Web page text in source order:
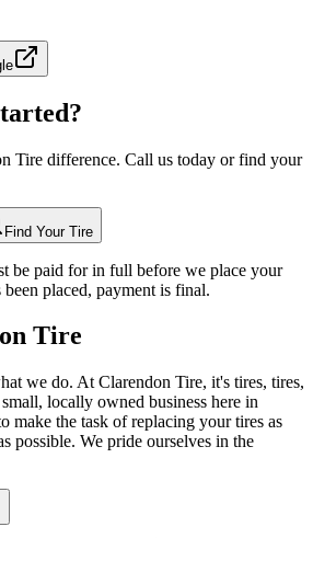
Tire difference. Call us today or find your
Find Your Tire
be paid for in full before we place your
placed, payment is final.
Tire
we do. At Clarendon Tire, it's tires, tires,
locally owned business here in
make the task of replacing your tires as
possible. We pride ourselves in the